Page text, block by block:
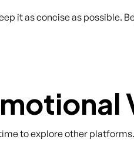
it as concise as possible.
to explore other